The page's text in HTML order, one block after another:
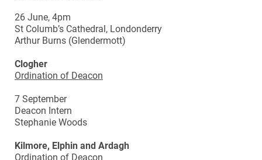
26 June, 4pm
St Columb’s Cathedral, Londonderry
Arthur Burns (Glendermott)
Clogher
Ordination of Deacon
7 September
Deacon Intern
Stephanie Woods
Kilmore, Elphin and Ardagh
Ordination of Deacon